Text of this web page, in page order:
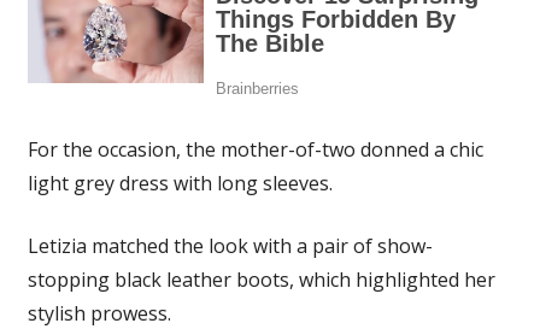
For the occasion, the mother-of-two donned a chic
light grey dress with long sleeves.
Letizia matched the look with a pair of show-
stopping black leather boots, which highlighted her
stylish prowess.